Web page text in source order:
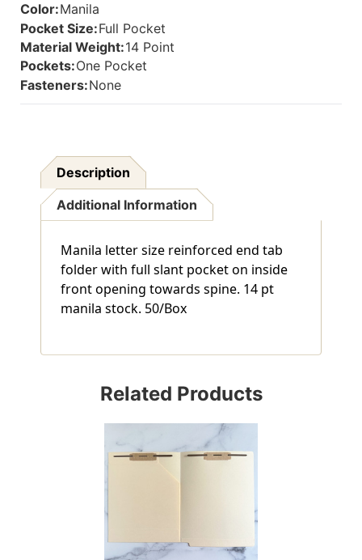
Color:Manila
Pocket Size:Full Pocket
Material Weight:14 Point
Pockets:One Pocket
Fasteners:None
Description
Additional Information
Manila letter size reinforced end tab
folder with full slant pocket on inside
front opening towards spine. 14 pt
manila stock. 50/Box
Related Products